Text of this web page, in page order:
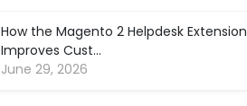
How the Magento 2 Helpdesk Extension
Improves Cust...
June 29, 2026